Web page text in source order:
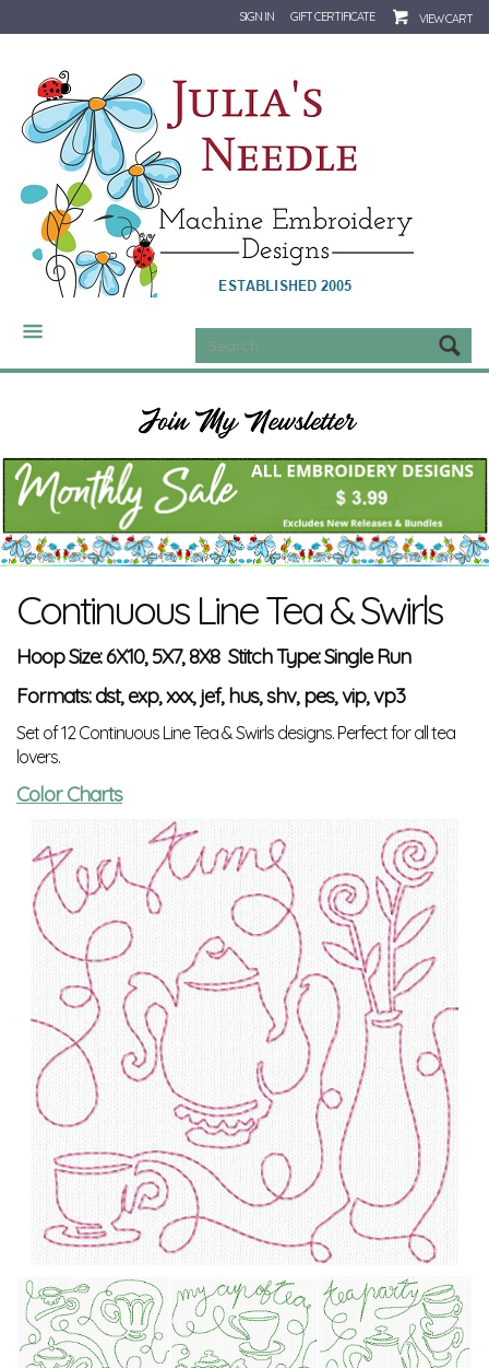
SIGN IN GIFT CERTIFICATE VIEW CART
CATEGORIES
Continuous Line Tea & Swirls
Hoop Size: 6X10, 5X7, 8X8 Stitch Type: Single Run
Formats: dst, exp, xxx, jef, hus, shv, pes, vip, vp3
Set of 12 Continuous Line Tea & Swirls designs. Perfect for all tea
lovers.
Color Charts